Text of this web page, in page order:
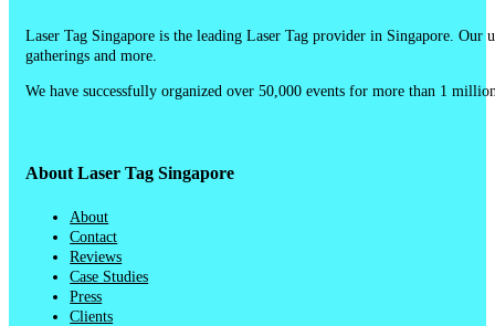
Laser Tag Singapore is the leading Laser Tag provider in Singapore. Our
gatherings and more.
We have successfully organized over 50,000 events for more than 1
About Laser Tag Singapore
About
Contact
Reviews
Case Studies
Press
Clients